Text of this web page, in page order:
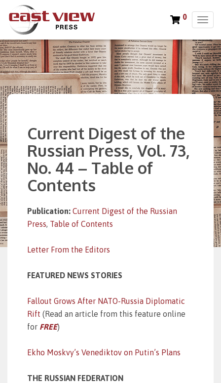
T
g
g
l
e
n
0
Current Digest of the
Russian Press, Vol. 73,
No. 44 – Table of
Contents
Publication: Current Digest of the Russian
Press, Table of Contents
Letter From the Editors
FEATURED NEWS STORIES
Fallout Grows After NATO-Russia Diplomatic
Rift (Read an article from this feature online
for FREE)
Ekho Moskvy’s Venediktov on Putin’s Plans
THE RUSSIAN FEDERATION